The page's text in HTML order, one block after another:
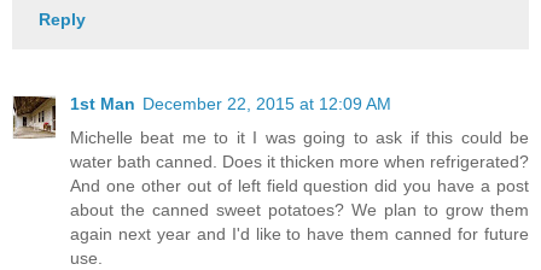
Reply
1st Man December 22, 2015 at 12:09 AM
Michelle beat me to it I was going to ask if this could be
water bath canned. Does it thicken more when refrigerated?
And one other out of left field question did you have a post
about the canned sweet potatoes? We plan to grow them
again next year and I'd like to have them canned for future
use.